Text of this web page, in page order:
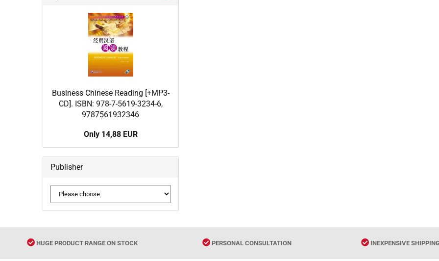
Business Chinese Reading [+MP3-
CD]. ISBN: 978-7-5619-3234-6,
9787561932346
Only 14,88 EUR
Publisher
HUGE PRODUCT RANGE ON STOCK PERSONAL CONSULTATION INEXPENSIVE